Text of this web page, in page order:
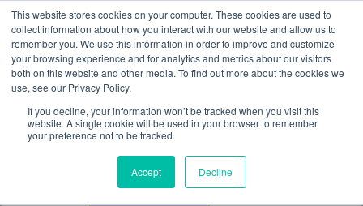
This website stores cookies on your computer. These cookies are used to
collect information about how you interact with our website and allow us to
remember you. We use this information in order to improve and customize
your browsing experience and for analytics and metrics about our visitors
both on this website and other media. To find out more about the cookies we
use, see our Privacy Policy.
If you decline, your information won’t be tracked when you visit this
website. A single cookie will be used in your browser to remember
your preference not to be tracked.
Accept Decline
Home About us MRA Data Services
BMBI
Newsletter Signup
Follow us